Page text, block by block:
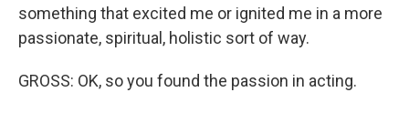
something that excited me or ignited me in a more
passionate, spiritual, holistic sort of way.
GROSS: OK, so you found the passion in acting.